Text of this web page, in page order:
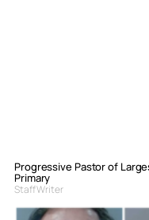
Progressive Pastor of
Primary
Staff Writer